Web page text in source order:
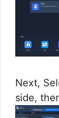
Next,
side,